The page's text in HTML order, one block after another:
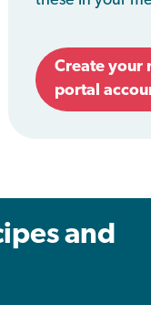
Create your
portal
and